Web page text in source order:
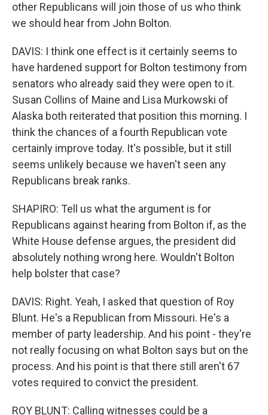
other Republicans will join those of us who think
we should hear from John Bolton.
DAVIS: I think one effect is it certainly seems to
have hardened support for Bolton testimony from
senators who already said they were open to it.
Susan Collins of Maine and Lisa Murkowski of
Alaska both reiterated that position this morning. I
think the chances of a fourth Republican vote
certainly improve today. It's possible, but it still
seems unlikely because we haven't seen any
Republicans break ranks.
SHAPIRO: Tell us what the argument is for
Republicans against hearing from Bolton if, as the
White House defense argues, the president did
absolutely nothing wrong here. Wouldn't Bolton
help bolster that case?
DAVIS: Right. Yeah, I asked that question of Roy
Blunt. He's a Republican from Missouri. He's a
member of party leadership. And his point - they're
not really focusing on what Bolton says but on the
process. And his point is that there still aren't 67
votes required to convict the president.
ROY BLUNT: Calling witnesses could be a